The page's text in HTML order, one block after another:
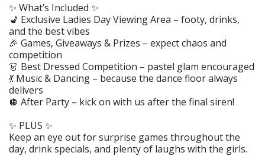
✨ What’s Included ✨
💺 Exclusive Ladies Day Viewing Area – footy, drinks,
and the best vibes
🎉 Games, Giveaways & Prizes – expect chaos and
competition
👗 Best Dressed Competition – pastel glam encouraged
💃 Music & Dancing – because the dance floor always
delivers
🪩 After Party – kick on with us after the final siren!
✨ PLUS ✨
Keep an eye out for surprise games throughout the
day, drink specials, and plenty of laughs with the girls.